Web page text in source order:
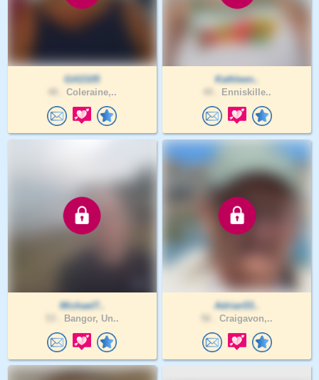
Gill2105
Coleraine,..
Kathleen..
Enniskille..
Michael7..
Bangor, Un..
Adrian53..
Craigavon,..